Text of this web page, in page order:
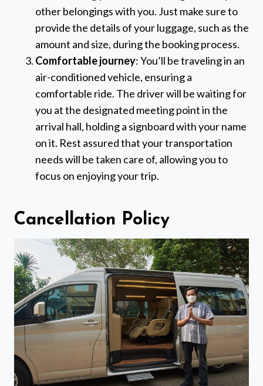
other belongings with you. Just make sure to
provide the details of your luggage, such as the
amount and size, during the booking process.
Comfortable journey: You’ll be traveling in an
air-conditioned vehicle, ensuring a
comfortable ride. The driver will be waiting for
you at the designated meeting point in the
arrival hall, holding a signboard with your name
on it. Rest assured that your transportation
needs will be taken care of, allowing you to
focus on enjoying your trip.
Cancellation Policy